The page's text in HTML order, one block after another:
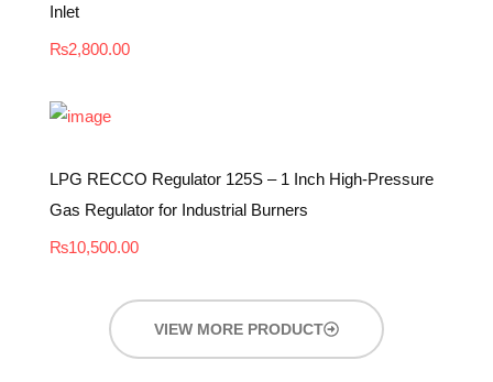
Inlet
₨2,800.00
LPG RECCO Regulator 125S – 1 Inch High-Pressure
Gas Regulator for Industrial Burners
₨10,500.00
VIEW MORE PRODUCT